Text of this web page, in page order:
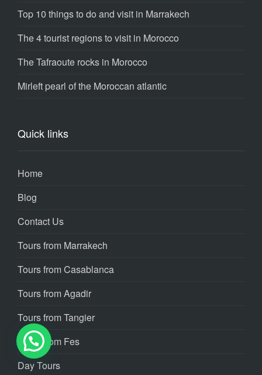
Top 10 things to do and visit in Marrakech
The 4 tourist regions to visit in Morocco
The Tafraoute rocks in Morocco
Mirleft pearl of the Moroccan atlantic
Quick links
Home
Blog
Contact Us
Tours from Marrakech
Tours from Casablanca
Tours from Agadir
Tours from Tangier
Tours from Fes
Day Tours